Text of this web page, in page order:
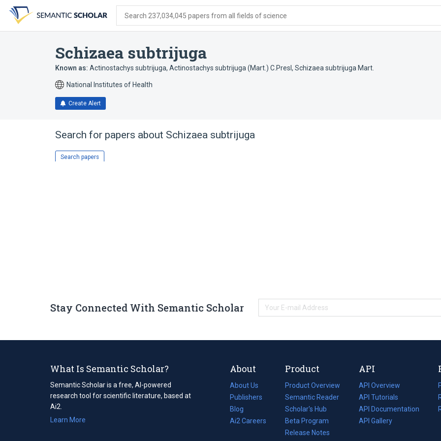
search
form
content
account
menu
Search 237,034,045 papers from all fields of science
Schizaea subtrijuga
Known as: Actinostachys subtrijuga, Actinostachys subtrijuga (Mart.) C.Presl , Schizaea subtrijuga Mart.
National Institutes of Health
Create Alert
Search for papers about Schizaea subtrijuga
Search papers
Stay Connected With Semantic Scholar
What Is Semantic Scholar?
Semantic Scholar is a free, AI-powered
research tool for scientific literature, based at
Ai2.
Learn More
About
About Us
Publishers
Blog
(opens
in
Ai2 Careers
(opens
Product
Product Overview
Semantic Reader
Scholar's Hub
Beta Program
Release Notes
API
API Overview
API Tutorials
API Documentation
(opens
in
API Gallery